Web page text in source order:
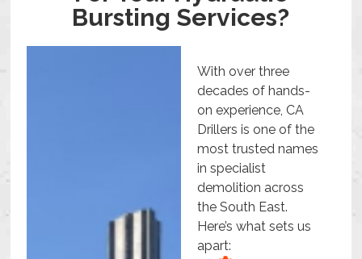
Bursting Services?
With over three
decades of hands-
on experience, CA
Drillers is one of the
most trusted names
in specialist
demolition across
the South East.
Here’s what sets us
apart: